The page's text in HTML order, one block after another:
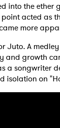
into the ether
acted as
more
Juto. A
and growth
a songwriter
isolation on
and agree to